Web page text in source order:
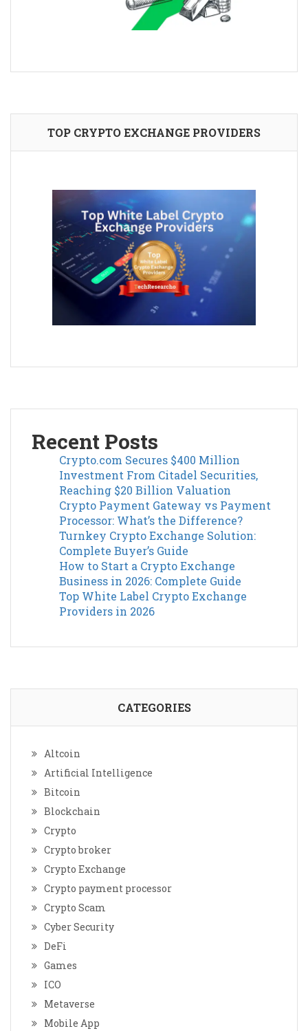
TOP CRYPTO EXCHANGE PROVIDERS
Recent Posts
Crypto.com Secures $400 Million
Investment From Citadel Securities,
Reaching $20 Billion Valuation
Crypto Payment Gateway vs Payment
Processor: What’s the Difference?
Turnkey Crypto Exchange Solution:
Complete Buyer’s Guide
How to Start a Crypto Exchange
Business in 2026: Complete Guide
Top White Label Crypto Exchange
Providers in 2026
CATEGORIES
Altcoin
Artificial Intelligence
Bitcoin
Blockchain
Crypto
Crypto broker
Crypto Exchange
Crypto payment processor
Crypto Scam
Cyber Security
DeFi
Games
ICO
Metaverse
Mobile App